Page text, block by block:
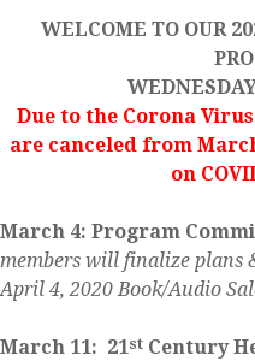
WELCOME TO OUR
Due to the Corona
are canceled from
on
March 4: Program
members will finalize plans
April 4, 2020 Book/Audio
March 11: 21st Century